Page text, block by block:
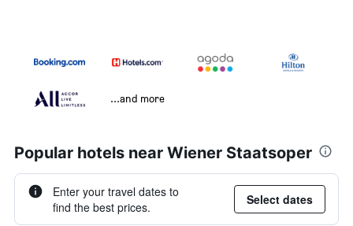
...and more
Popular hotels near Wiener Staatsoper
Enter your travel dates to
find the best prices.
Select dates